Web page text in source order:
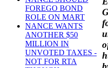
FOREGO BOND
ROLE ON MART
NANCE WANTS
ANOTHER $50
MILLION IN
UNVOTED TAXES -
NOT FOR RTA